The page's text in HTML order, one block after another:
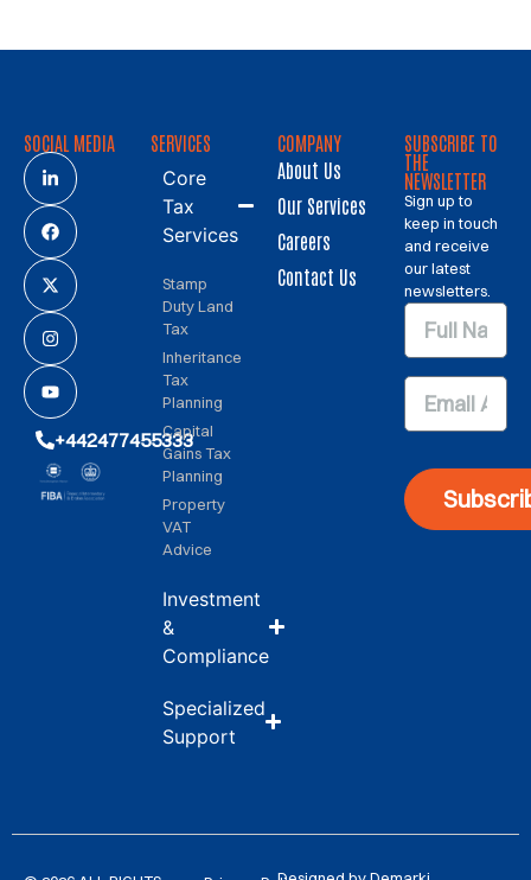
SOCIAL MEDIA
+442477455333
SERVICES
Core
Tax
Services
Stamp
Duty Land
Tax
Inheritance
Tax
Planning
Capital
Gains Tax
Planning
Property
VAT
Advice
Investment
&
Compliance
Specialized
Support
COMPANY
About Us
Our Services
Careers
Contact Us
SUBSCRIBE TO
THE
NEWSLETTER
Sign up to
keep in touch
and receive
our latest
newsletters.